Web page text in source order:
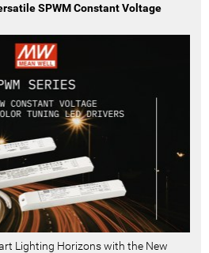
SPWM Constant Voltage
Lighting Horizons with the New